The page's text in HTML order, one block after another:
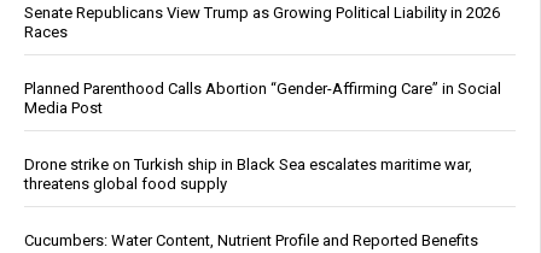
Senate Republicans View Trump as Growing Political Liability in 2026
Races
Planned Parenthood Calls Abortion “Gender-Affirming Care” in Social
Media Post
Drone strike on Turkish ship in Black Sea escalates maritime war,
threatens global food supply
Cucumbers: Water Content, Nutrient Profile and Reported Benefits